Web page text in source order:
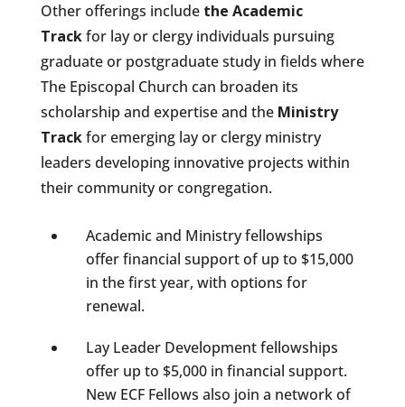
Other offerings include the Academic
Trackfor lay or clergy individuals pursuing
graduate or postgraduate study in fields where
The Episcopal Church can broaden its
scholarship and expertise and the Ministry
Trackfor emerging lay or clergy ministry
leaders developing innovative projects within
their community or congregation.
Academic and Ministry fellowships
offer financial support of up to $15,000
in the first year, with options for
renewal.
Lay Leader Development fellowships
offer up to $5,000 in financial support.
New ECF Fellows also join a network of